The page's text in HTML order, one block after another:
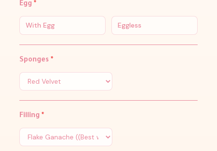
Egg *
With Egg Eggless
Sponges *
Filling *